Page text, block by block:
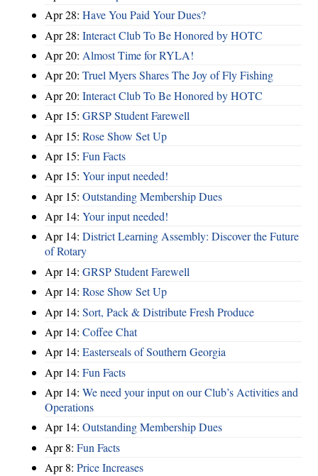
Apr 28: Have You Paid Your Dues?
Apr 28: Interact Club To Be Honored by HOTC
Apr 20: Almost Time for RYLA!
Apr 20: Truel Myers Shares The Joy of Fly Fishing
Apr 20: Interact Club To Be Honored by HOTC
Apr 15: GRSP Student Farewell
Apr 15: Rose Show Set Up
Apr 15: Fun Facts
Apr 15: Your input needed!
Apr 15: Outstanding Membership Dues
Apr 14: Your input needed!
Apr 14: District Learning Assembly: Discover the Future
of Rotary
Apr 14: GRSP Student Farewell
Apr 14: Rose Show Set Up
Apr 14: Sort, Pack & Distribute Fresh Produce
Apr 14: Coffee Chat
Apr 14: Easterseals of Southern Georgia
Apr 14: Fun Facts
Apr 14: We need your input on our Club’s Activities and
Operations
Apr 14: Outstanding Membership Dues
Apr 8: Fun Facts
Apr 8: Price Increases